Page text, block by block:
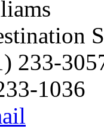
233-
1036